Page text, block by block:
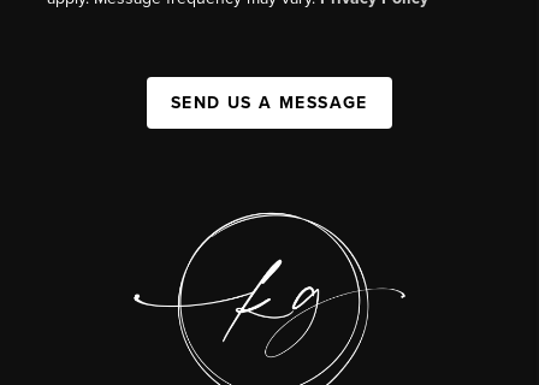
SEND US A MESSAGE